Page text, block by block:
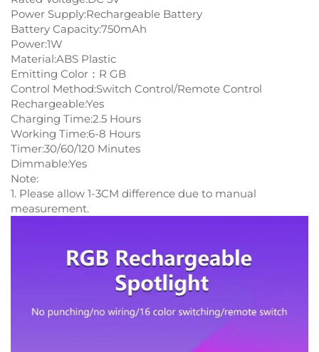
Power Supply:Rechargeable Battery
Battery Capacity:750mAh
Power:1W
Material:ABS Plastic
Emitting Color：R GB
Control Method:Switch Control/Remote Control
Rechargeable:Yes
Charging Time:2.5 Hours
Working Time:6-8 Hours
Timer:30/60/120 Minutes
Dimmable:Yes
Note:
1. Please allow 1-3CM difference due to manual
measurement.